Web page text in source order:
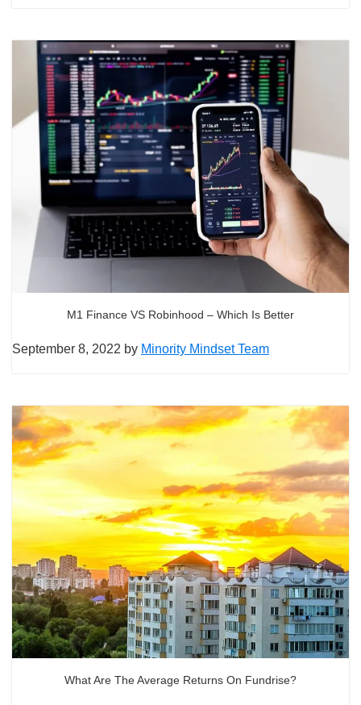
M1 Finance VS Robinhood – Which Is Better
September 8, 2022 by Minority Mindset Team
What Are The Average Returns On Fundrise?